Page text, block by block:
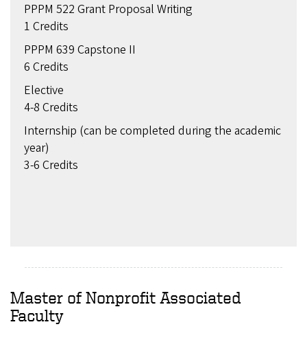
PPPM 522 Grant Proposal Writing
1 Credits
PPPM 639 Capstone II
6 Credits
Elective
4-8 Credits
Internship (can be completed during the academic
year)
3-6 Credits
Master of Nonprofit Associated
Faculty